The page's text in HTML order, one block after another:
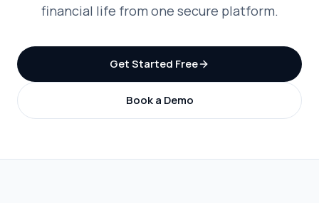
financial life from one secure platform.
Get Started Free
Book a Demo